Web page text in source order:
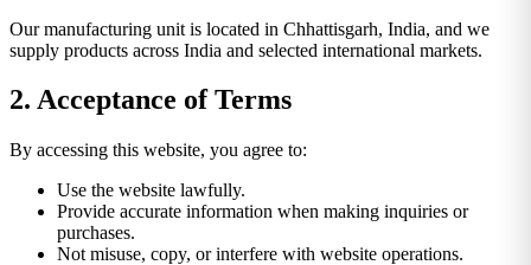
Our manufacturing unit is located in Chhattisgarh, India, and we
supply products across India and selected international markets.
2. Acceptance of Terms
By accessing this website, you agree to:
Use the website lawfully.
Provide accurate information when making inquiries or
purchases.
Not misuse, copy, or interfere with website operations.